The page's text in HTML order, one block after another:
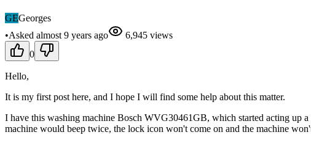
GEGeorges
•Asked almost 9 years ago 6,945 views
0
Hello,
It is my first post here, and I hope I will find some help about this matter.
I have this washing machine Bosch WVG30461GB, which started acting up
machine would beep twice, the lock icon won't come on and the machine